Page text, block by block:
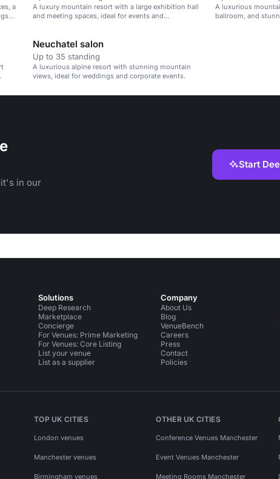
a
A luxury mountain resort with a large exhibition hall
and meeting spaces, ideal for events and
A luxurious
ballroom, and
Neuchatel salon
Up to 35 standing
A luxurious alpine resort with stunning mountain
views, ideal for weddings and corporate events.
in our
Start
Solutions
Deep Research
Marketplace
Concierge
For Venues: Prime Marketing
For Venues: Core Listing
List your venue
List as a supplier
Company
About Us
Blog
VenueBench
Careers
Press
Contact
Policies
TOP UK CITIES
London venues
Manchester venues
Birmingham venues
OTHER UK CITIES
Conference Venues Manchester
Event Venues Manchester
Meeting Rooms Manchester